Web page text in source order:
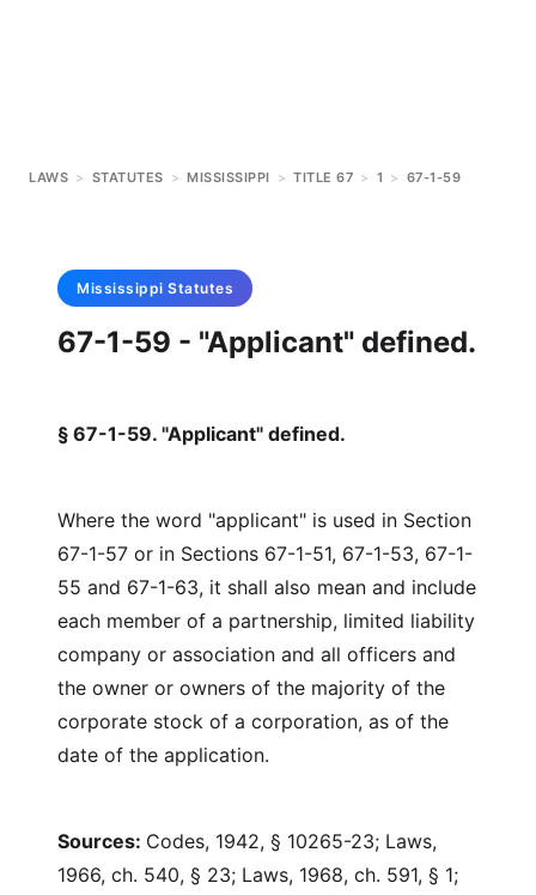
LAWS > STATUTES > MISSISSIPPI > TITLE 67 > 1 > 67-1-59
Mississippi Statutes
67-1-59 - "Applicant" defined.
§ 67-1-59. "Applicant" defined.
Where the word "applicant" is used in Section
67-1-57 or in Sections 67-1-51, 67-1-53, 67-1-
55 and 67-1-63, it shall also mean and include
each member of a partnership, limited liability
company or association and all officers and
the owner or owners of the majority of the
corporate stock of a corporation, as of the
date of the application.
Sources: Codes, 1942, § 10265-23; Laws,
1966, ch. 540, § 23; Laws, 1968, ch. 591, § 1;